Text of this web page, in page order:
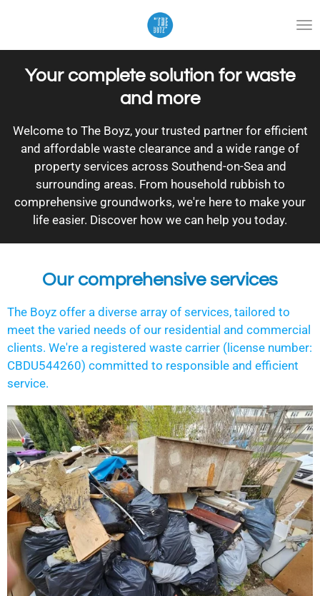
main
content
Your complete solution for waste
and more
Welcome to The Boyz, your trusted partner for efficient
and affordable waste clearance and a wide range of
property services across Southend-on-Sea and
surrounding areas. From household rubbish to
comprehensive groundworks, we're here to make your
life easier. Discover how we can help you today.
Our comprehensive services
The Boyz offer a diverse array of services, tailored to
meet the varied needs of our residential and commercial
clients. We're a registered waste carrier (license number:
CBDU544260) committed to responsible and efficient
service.